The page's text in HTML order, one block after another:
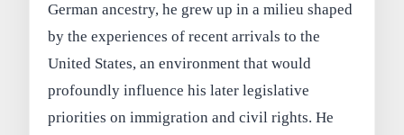
German ancestry, he grew up in a milieu shaped
by the experiences of recent arrivals to the
United States, an environment that would
profoundly influence his later legislative
priorities on immigration and civil rights. He